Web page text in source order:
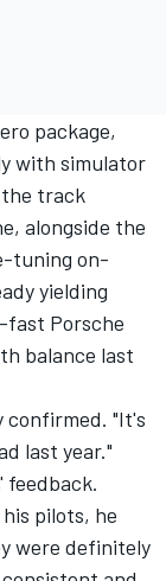
package,
with simulator
track
alongside the
tuning on-
yielding
Porsche
balance last
confirmed. "It's
last year."
feedback.
pilots, he
were definitely